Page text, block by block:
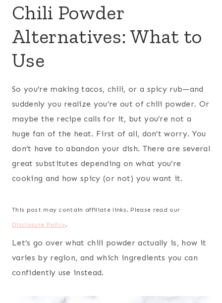
Chili Powder
Alternatives: What to
Use
So you’re making tacos, chili, or a spicy rub—and
suddenly you realize you’re out of chili powder. Or
maybe the recipe calls for it, but you’re not a
huge fan of the heat. First of all, don’t worry. You
don’t have to abandon your dish. There are several
great substitutes depending on what you’re
cooking and how spicy (or not) you want it.
This post may contain affiliate links. Please read our
Disclosure Policy.
Let’s go over what chili powder actually is, how it
varies by region, and which ingredients you can
confidently use instead.